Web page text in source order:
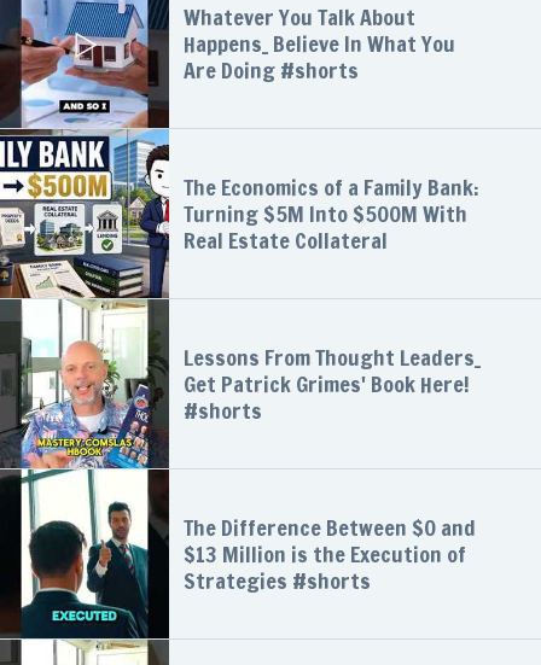
Whatever You Talk About
Happens_ Believe In What You
Are Doing #shorts
The Economics of a Family Bank:
Turning $5M Into $500M With
Real Estate Collateral
Lessons From Thought Leaders_
Get Patrick Grimes' Book Here!
#shorts
The Difference Between $0 and
$13 Million is the Execution of
Strategies #shorts